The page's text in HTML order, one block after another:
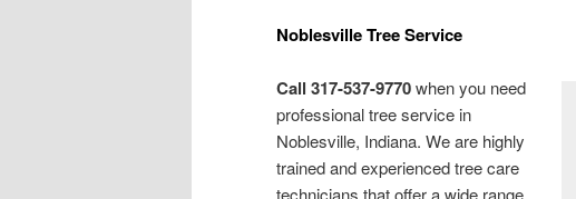
Noblesville Tree Service
Call 317-537-9770when you need
professional tree service in
Noblesville, Indiana. We are highly
trained and experienced tree care